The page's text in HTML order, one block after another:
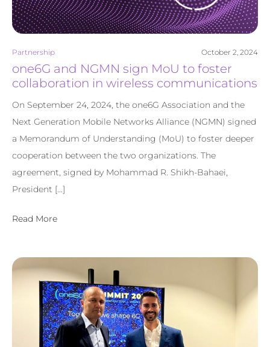
Partnership October 2, 2024
one6G and NGMN sign MoU to foster
collaboration in wireless communications
On September 24, 2024, the one6G Association and the
Next Generation Mobile Networks Alliance (NGMN) signed
a Memorandum of Understanding (MoU) to foster deeper
cooperation between the two organizations. The
agreement, signed by Mohammad R. Shikh-Bahaei,
President […]
Read More